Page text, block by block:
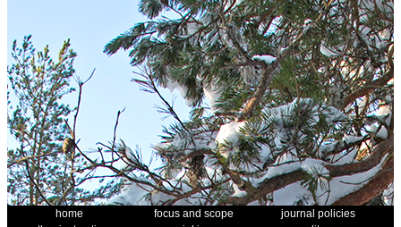
home focus and scope
journal policies